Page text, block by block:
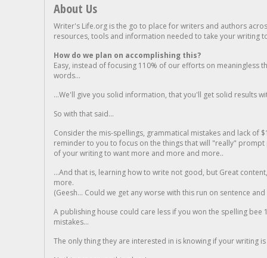
About Us
Writer's Life.org is the go to place for writers and authors
resources, tools and information needed to take your writing
How do we plan on accomplishing this?
Easy, instead of focusing 110% of our efforts on meaningless
words...
...We'll give you solid information, that you'll get solid results
So with that said...
Consider the mis-spellings, grammatical mistakes and lack of
reminder to you to focus on the things that will "really"
of your writing to want more and more and more..
...And that is, learning how to write not good, but Great
more.
(Geesh... Could we get any worse with this run on sentence
A publishing house could care less if you won the spelling
mistakes...
The only thing they are interested in is knowing if your writing is